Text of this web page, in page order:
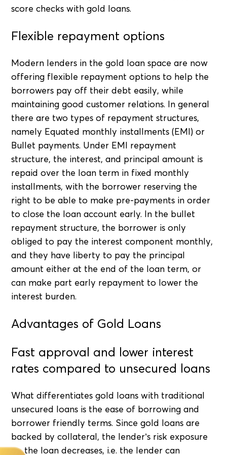
score checks with gold loans.
Flexible repayment options
Modern lenders in the gold loan space are now
offering flexible repayment options to help the
borrowers pay off their debt easily, while
maintaining good customer relations. In general
there are two types of repayment structures,
namely Equated monthly installments (EMI) or
Bullet payments. Under EMI repayment
structure, the interest, and principal amount is
repaid over the loan term in fixed monthly
installments, with the borrower reserving the
right to be able to make pre-payments in order
to close the loan account early. In the bullet
repayment structure, the borrower is only
obliged to pay the interest component monthly,
and they have liberty to pay the principal
amount either at the end of the loan term, or
can make part early repayment to lower the
interest burden.
Advantages of Gold Loans
Fast approval and lower interest
rates compared to unsecured loans
What differentiates gold loans with traditional
unsecured loans is the ease of borrowing and
borrower friendly terms. Since gold loans are
backed by collateral, the lender’s risk exposure
on the loan decreases, i.e. the lender can